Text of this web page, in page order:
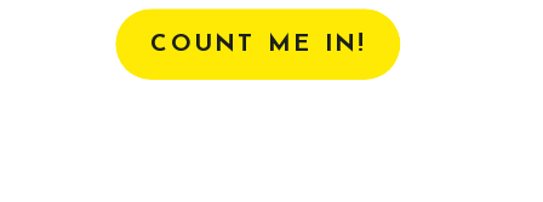
COUNT ME IN!